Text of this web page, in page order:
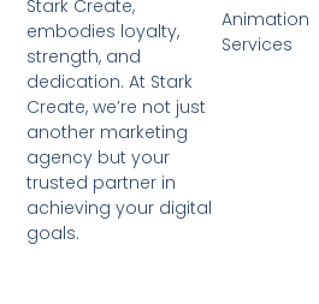
Stark Create,
embodies loyalty,
strength, and
dedication. At Stark
Create, we’re not just
another marketing
agency but your
trusted partner in
achieving your digital
goals.
Animation
Services